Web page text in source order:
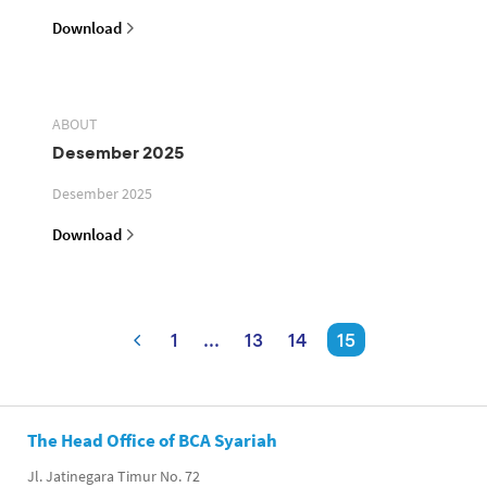
Download
ABOUT
Desember 2025
Desember 2025
Download
1 ... 13 14 15
The Head Office of BCA Syariah
Jl. Jatinegara Timur No. 72